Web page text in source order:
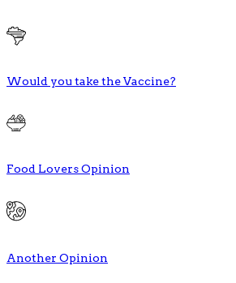
Would you take the Vaccine?
Food Lovers Opinion
Another Opinion